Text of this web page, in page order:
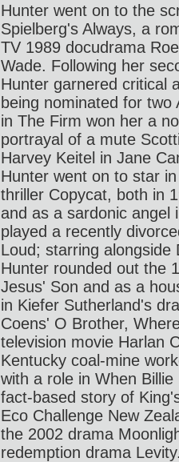
Hunter went on to the
Spielberg's Always, a
TV 1989 docudrama
Wade. Following her
Hunter garnered critical
being nominated for
in The Firm won her a
portrayal of a mute
Harvey Keitel in Jane
Hunter went on to star
thriller Copycat, both in
and as a sardonic angel
played a recently
Loud; starring
Hunter rounded out the
Jesus' Son and as a
in Kiefer Sutherland's
Coens' O Brother,
television movie Harlan
Kentucky coal-mine
with a role in When
fact-based story of
Eco Challenge New
the 2002 drama
redemption drama